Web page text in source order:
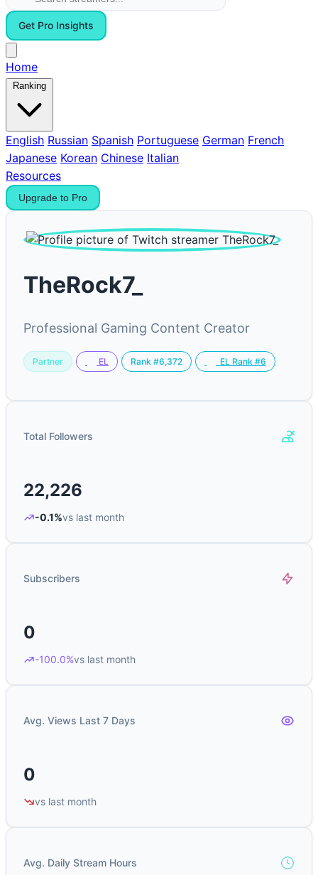
Get Pro Insights
Home
Ranking
English Russian Spanish Portuguese German French
Japanese Korean Chinese Italian
Resources
Upgrade to Pro
TheRock7_
Professional Gaming Content Creator
Partner EL Rank #6,372 EL Rank #6
Total Followers
22,226
-0.1%vs last month
Subscribers
0
-100.0%vs last month
Avg. Views Last 7 Days
0
vs last month
Avg. Daily Stream Hours